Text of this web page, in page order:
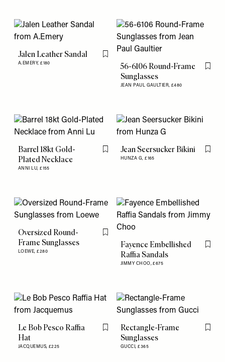
Jalen Leather Sandal
A.EMERY,£180
Flag this item
56-6106 Round-Frame
Sunglasses
JEAN PAUL GAULTIER, £480
Flag
Barrel 18kt Gold-
Plated Necklace
ANNI LU,£155
Flag this itemJean Seersucker Bikini
HUNZA G,£165
Flag
Oversized Round-
Frame Sunglasses
LOEWE,£280
Flag this item
Fayence Embellished
Raffia Sandals
JIMMY CHOO,£675
Flag
Le Bob Pesco Raffia
Hat
JACQUEMUS, £225
Flag this item
Rectangle-Frame
Sunglasses
GUCCI,£365
Flag